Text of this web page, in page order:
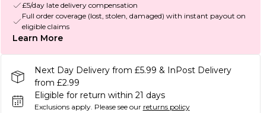
£5/day late delivery compensation
Full order coverage (lost, stolen, damaged) with instant payout on
eligible claims
Learn More
Next Day Delivery from £5.99 & InPost Delivery
from £2.99
Eligible for return within 21 days
Exclusions apply. Please see our returns policy